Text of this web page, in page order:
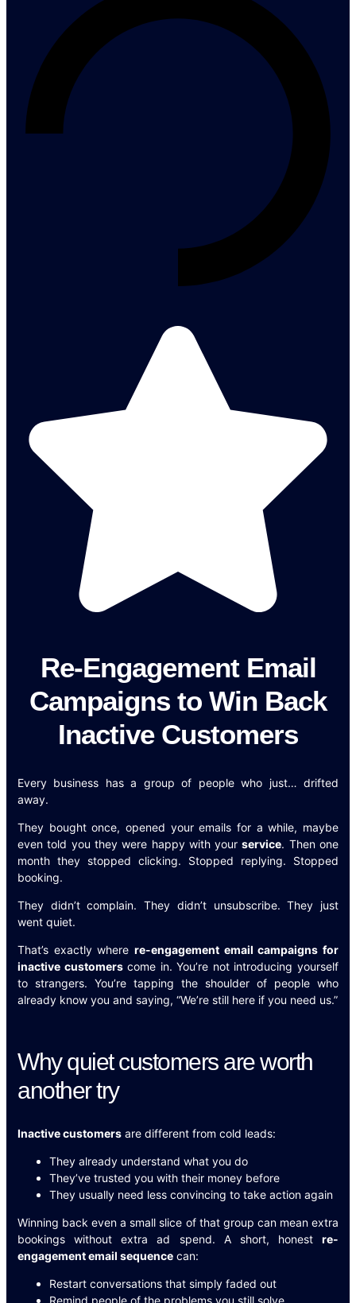
Re-Engagement Email
Campaigns to Win Back
Inactive Customers
Every business has a group of people who just… drifted
away.
They bought once, opened your emails for a while, maybe
even told you they were happy with yourservice. Then one
month they stopped clicking. Stopped replying. Stopped
booking.
They didn’t complain. They didn’t unsubscribe. They just
went quiet.
That’s exactly where re-engagement email campaigns for
inactive customerscome in. You’re not introducing yourself
to strangers. You’re tapping the shoulder of people who
already know you and saying, “We’re still here if you need us.”
Why quiet customers are worth
another try
Inactive customers are different from cold leads:
They already understand what you do
They’ve trusted you with their money before
They usually need less convincing to take action again
Winning back even a small slice of that group can mean extra
bookings without extra ad spend. A short, honest re-
engagement email sequence can:
Restart conversations that simply faded out
Remind people of the problems you still solve